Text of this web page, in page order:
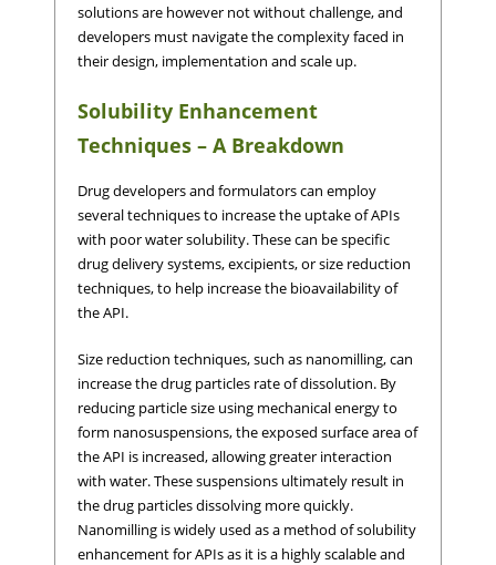
solutions are however not without challenge, and
developers must navigate the complexity faced in
their design, implementation and scale up.
Solubility Enhancement
Techniques – A Breakdown
Drug developers and formulators can employ
several techniques to increase the uptake of APIs
with poor water solubility. These can be specific
drug delivery systems, excipients, or size reduction
techniques, to help increase the bioavailability of
the API.
Size reduction techniques, such as nanomilling, can
increase the drug particles rate of dissolution. By
reducing particle size using mechanical energy to
form nanosuspensions, the exposed surface area of
the API is increased, allowing greater interaction
with water. These suspensions ultimately result in
the drug particles dissolving more quickly.
Nanomilling is widely used as a method of solubility
enhancement for APIs as it is a highly scalable and